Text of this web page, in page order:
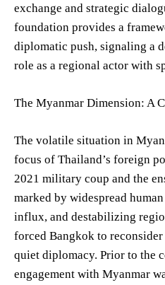
exchange and strategic
foundation provides a
diplomatic push, signaling a
role as a regional actor with
The Myanmar Dimension: A
The volatile situation in
focus of Thailand’s foreign
2021 military coup and the
marked by widespread
influx, and destabilizing
forced Bangkok to
quiet diplomacy. Prior to the
engagement with Myanmar